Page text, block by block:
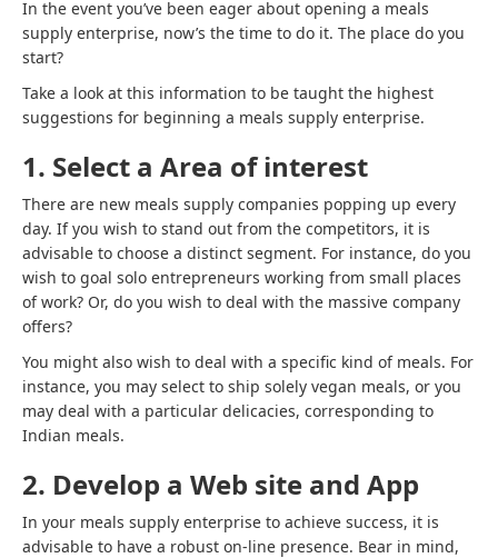
In the event you’ve been eager about opening a meals
supply enterprise, now’s the time to do it. The place do you
start?
Take a look at this information to be taught the highest
suggestions for beginning a meals supply enterprise.
1. Select a Area of interest
There are new meals supply companies popping up every
day. If you wish to stand out from the competitors, it is
advisable to choose a distinct segment. For instance, do you
wish to goal solo entrepreneurs working from small places
of work? Or, do you wish to deal with the massive company
offers?
You might also wish to deal with a specific kind of meals. For
instance, you may select to ship solely vegan meals, or you
may deal with a particular delicacies, corresponding to
Indian meals.
2. Develop a Web site and App
In your meals supply enterprise to achieve success, it is
advisable to have a robust on-line presence. Bear in mind,